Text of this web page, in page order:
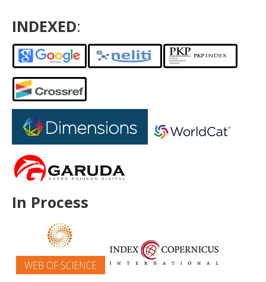
INDEXED:
In Process